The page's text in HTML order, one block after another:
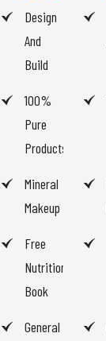
VISIT
Design
And
Build
100%
Pure
Products
Mineral
Makeup
Free
Nutrition
Book
General